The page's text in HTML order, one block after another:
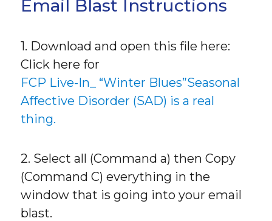
Email Blast Instructions
1. Download and open this file here:
Click here for
FCP Live-In_ “Winter Blues”Seasonal
Affective Disorder (SAD) is a real
thing.
2. Select all (Command a) then Copy
(Command C) everything in the
window that is going into your email
blast.